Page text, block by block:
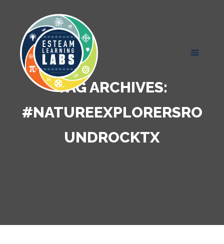
TAG ARCHIVES:
#NATUREEXPLORERSRO
UNDROCKTX